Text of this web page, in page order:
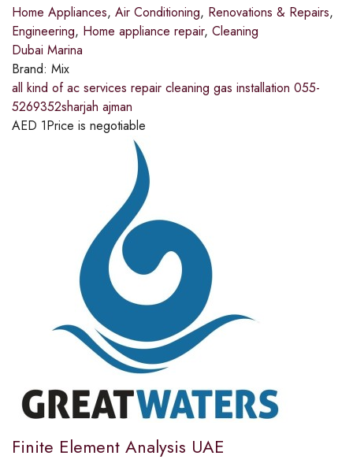
Home Appliances, Air Conditioning, Renovations & Repairs,
Engineering, Home appliance repair, Cleaning
Dubai Marina
Brand: Mix
all kind of ac services repair cleaning gas installation 055-
5269352sharjah ajman
AED 1Price is negotiable
Finite Element Analysis UAE